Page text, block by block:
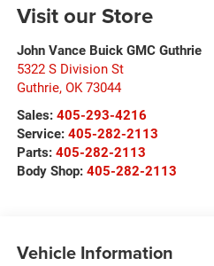
Visit our Store
John Vance Buick GMC Guthrie
5322 S Division St
Guthrie, OK 73044
Sales: 405-293-4216
Service: 405-282-2113
Parts: 405-282-2113
Body Shop: 405-282-2113
Vehicle Information